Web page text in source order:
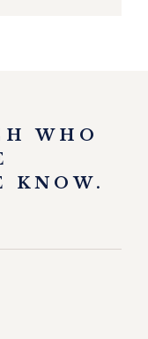
WHO
KNOW.